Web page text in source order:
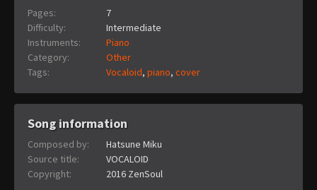
Pages:
7
Difficulty:
Intermediate
Instruments:
Piano
Category:
Other
Tags:
Vocaloid, piano, cover
Song information
Composed by:
Hatsune Miku
Source title:
VOCALOID
Copyright:
2016 ZenSoul